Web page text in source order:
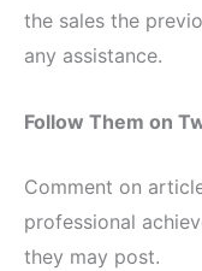
the sales the
any assistance.
Follow Them on
Comment on
professional
they may post.